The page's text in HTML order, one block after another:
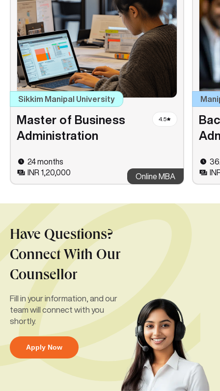
Sikkim Manipal University
Master of Business
Administration
4.5
24 months
INR 1,20,000
Online MBA
Have Questions?
Connect With Our
Counsellor
Fill in your information, and our
team will connect with you
shortly.
Apply Now